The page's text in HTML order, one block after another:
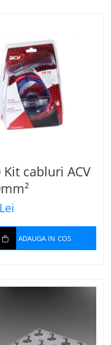
Kit cabluri ACV
ADAUGA IN COS